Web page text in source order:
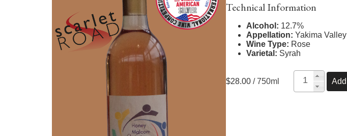
Technical Information
Alcohol: 12.7%
Appellation: Yakima Valley
Wine Type: Rose
Varietal: Syrah
$28.00 / 750ml